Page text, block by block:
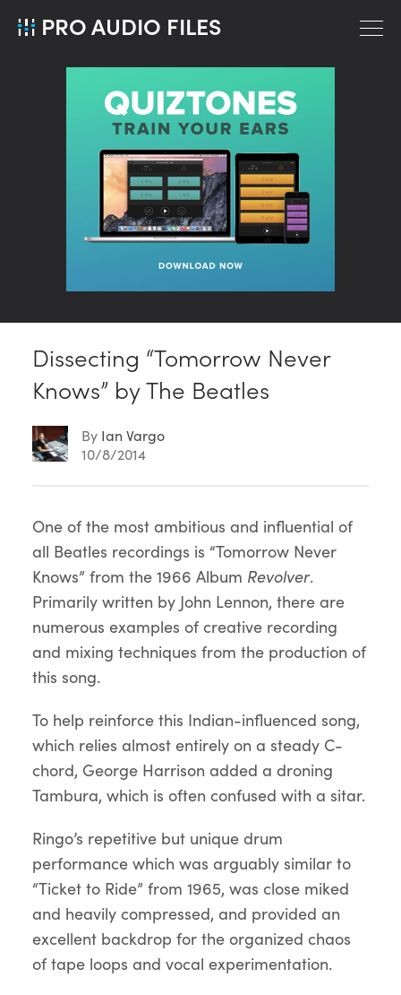
PRO AUDIO FILES
Dissecting “Tomorrow Never
Knows” by The Beatles
By Ian Vargo
10/8/2014
Article
Content
One of the most ambitious and influential of
all Beatles recordings is “Tomorrow Never
Knows” from the 1966 Album Revolver.
Primarily written by John Lennon, there are
numerous examples of creative recording
and mixing techniques from the production of
this song.
To help reinforce this Indian-influenced song,
which relies almost entirely on a steady C-
chord, George Harrison added a droning
Tambura, which is often confused with a sitar.
Ringo’s repetitive but unique drum
performance which was arguably similar to
“Ticket to Ride” from 1965, was close miked
and heavily compressed, and provided an
excellent backdrop for the organized chaos
of tape loops and vocal experimentation.